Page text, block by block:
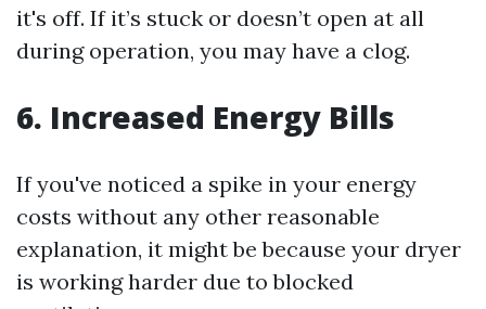
it's off. If it’s stuck or doesn’t open at all
during operation, you may have a clog.
6. Increased Energy Bills
If you've noticed a spike in your energy
costs without any other reasonable
explanation, it might be because your dryer
is working harder due to blocked